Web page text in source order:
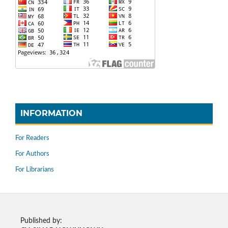
INFORMATION
For Readers
For Authors
For Librarians
Published by: